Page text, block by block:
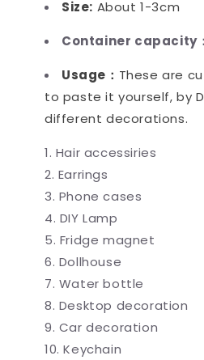
Size: About 1-3cm
Container capacity：
Usage： These are
to paste it yourself, by
different decorations.
Hair accessiries
Earrings
Phone cases
DIY Lamp
Fridge magnet
Dollhouse
Water bottle
Desktop decoration
Car decoration
Keychain